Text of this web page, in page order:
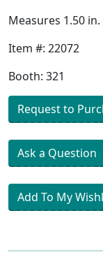
Measures 1.50
Item #: 22072
Booth: 321
Request to
Ask a Question
Add To My